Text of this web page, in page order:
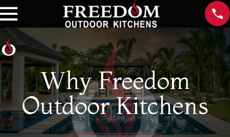
Why Freedom
Outdoor Kitchens